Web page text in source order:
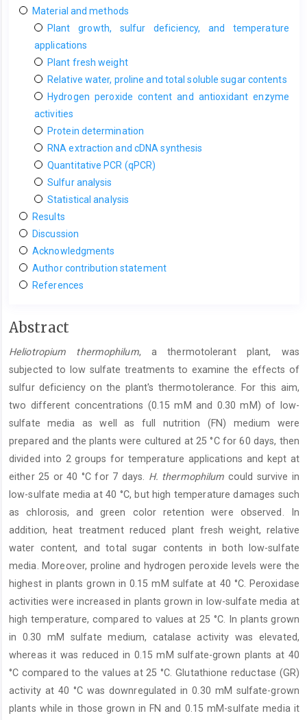
Material and methods
Plant growth, sulfur deficiency, and temperature
applications
Plant fresh weight
Relative water, proline and total soluble sugar contents
Hydrogen peroxide content and antioxidant enzyme
activities
Protein determination
RNA extraction and cDNA synthesis
Quantitative PCR (qPCR)
Sulfur analysis
Statistical analysis
Results
Discussion
Acknowledgments
Author contribution statement
References
Main
Content
Abstract
Heliotropium thermophilum, a thermotolerant plant, was
subjected to low sulfate treatments to examine the effects of
sulfur deficiency on the plant's thermotolerance. For this aim,
two different concentrations (0.15 mM and 0.30 mM) of low-
sulfate media as well as full nutrition (FN) medium were
prepared and the plants were cultured at 25 °C for 60 days, then
divided into 2 groups for temperature applications and kept at
either 25 or 40 °C for 7 days. H. thermophilum could survive in
low-sulfate media at 40 °C, but high temperature damages such
as chlorosis, and green color retention were observed. In
addition, heat treatment reduced plant fresh weight, relative
water content, and total sugar contents in both low-sulfate
media. Moreover, proline and hydrogen peroxide levels were the
highest in plants grown in 0.15 mM sulfate at 40 °C. Peroxidase
activities were increased in plants grown in low-sulfate media at
high temperature, compared to values at 25 °C. In plants grown
in 0.30 mM sulfate medium, catalase activity was elevated,
whereas it was reduced in 0.15 mM sulfate-grown plants at 40
°C compared to the values at 25 °C. Glutathione reductase (GR)
activity at 40 °C was downregulated in 0.30 mM sulfate-grown
plants while in those grown in FN and 0.15 mM-sulfate media it